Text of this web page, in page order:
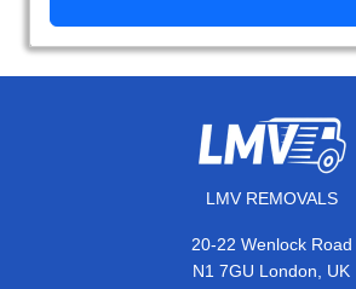
LMV REMOVALS
20-22 Wenlock Road
N1 7GU London, UK